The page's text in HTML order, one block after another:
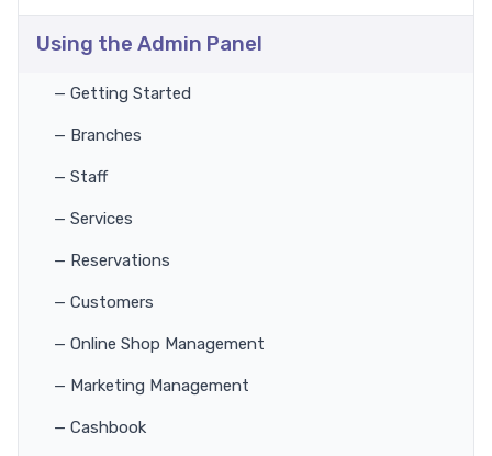
Using the Admin Panel
— Getting Started
— Branches
— Staff
— Services
— Reservations
— Customers
— Online Shop Management
— Marketing Management
— Cashbook